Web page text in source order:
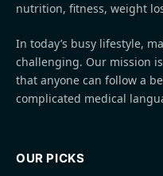
nutrition, fitness, weight
In today’s busy lifestyle,
challenging. Our mission
that anyone can follow a
complicated medical
OUR PICKS